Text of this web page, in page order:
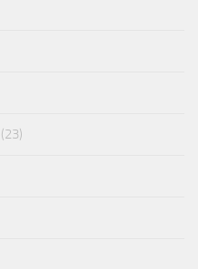
(23)